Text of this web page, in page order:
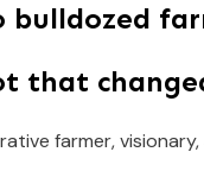
bulldozed
that
farmer,